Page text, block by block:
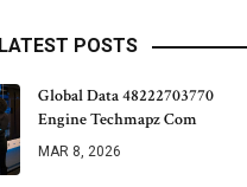
LATEST POSTS
Global Data 48222703770
Engine Techmapz Com
MAR 8, 2026